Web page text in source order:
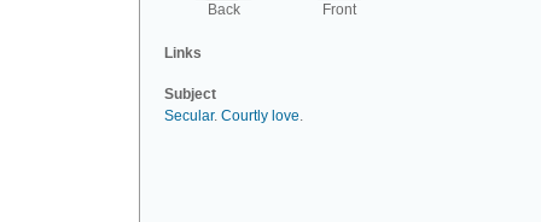
Back Front
Links
Subject
Secular. Courtly love.